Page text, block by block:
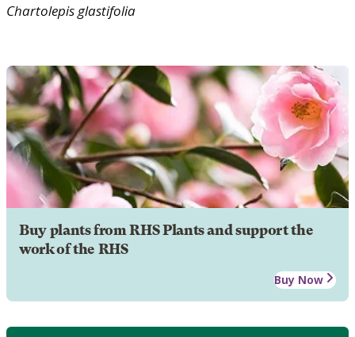
Chartolepisglastifolia
Buy plants from RHS Plants and support the
work of the RHS
Buy Now